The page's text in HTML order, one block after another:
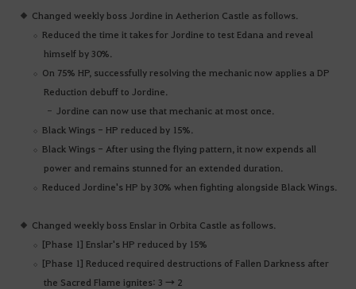
Changed weekly boss Jordine in Aetherion Castle as follows.
Reduced the time it takes for Jordine to test Edana and reveal
himself by 30%.
On 75% HP, successfully resolving the mechanic now applies a DP
Reduction debuff to Jordine.
Jordine can now use that mechanic at most once.
Black Wings - HP reduced by 15%.
Black Wings - After using the flying pattern, it now expends all
power and remains stunned for an extended duration.
Reduced Jordine's HP by 30% when fighting alongside Black Wings.
Changed weekly boss Enslar in Orbita Castle as follows.
[Phase 1] Enslar's HP reduced by 15%
[Phase 1] Reduced required destructions of Fallen Darkness after
the Sacred Flame ignites: 3 → 2